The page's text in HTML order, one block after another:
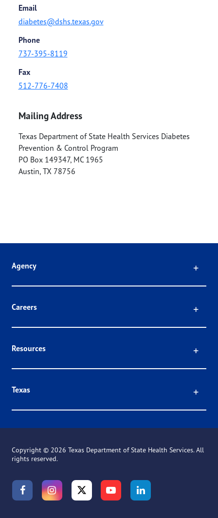
Email
diabetes@dshs.texas.gov
Phone
737-395-8119
Fax
512-776-7408
Mailing Address
Texas Department of State Health Services Diabetes
Prevention & Control Program
PO Box 149347, MC 1965
Austin, TX 78756
Agency
Careers
Resources
Texas
Copyright © 2026 Texas Department of State Health Services. All
rights reserved.